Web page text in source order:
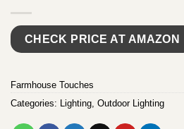
CHECK PRICE AT AMAZON
Farmhouse Touches
Categories: Lighting, Outdoor Lighting